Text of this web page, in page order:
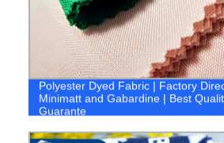
Polyester Dyed Fabric | Factory
Minimatt and Gabardine | Best
Guarante